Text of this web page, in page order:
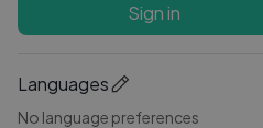
Sign in
Languages
No language preferences